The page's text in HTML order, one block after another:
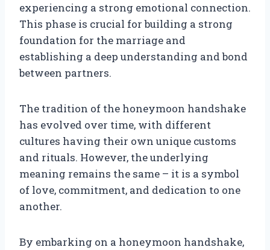
experiencing a strong emotional connection.
This phase is crucial for building a strong
foundation for the marriage and
establishing a deep understanding and bond
between partners.
The tradition of the honeymoon handshake
has evolved over time, with different
cultures having their own unique customs
and rituals. However, the underlying
meaning remains the same – it is a symbol
of love, commitment, and dedication to one
another.
By embarking on a honeymoon handshake,